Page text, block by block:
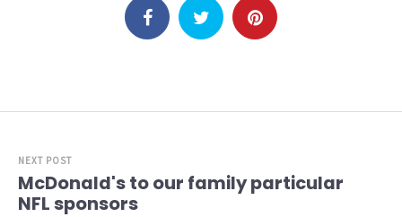
NEXT POST
McDonald's to our family particular
NFL sponsors